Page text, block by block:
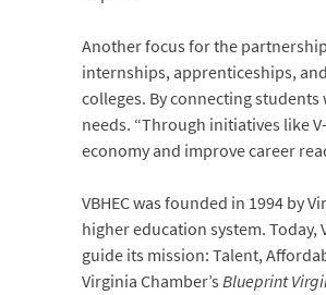
Another focus for the
internships, apprenticeships,
colleges. By connecting
needs. “Through initiatives like
economy and improve career
VBHEC was founded in 1994 by
higher education system.
guide its mission: Talent,
Virginia Chamber’sBlueprint